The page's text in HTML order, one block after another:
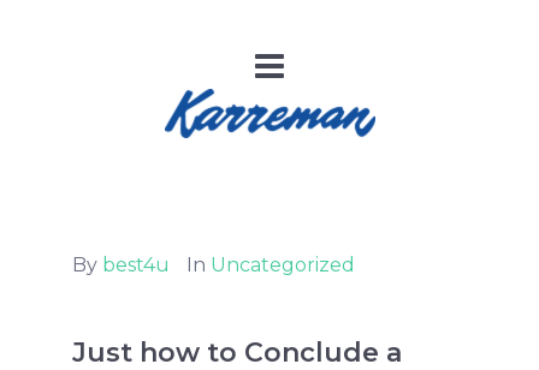
By best4u In Uncategorized
Just how to Conclude a